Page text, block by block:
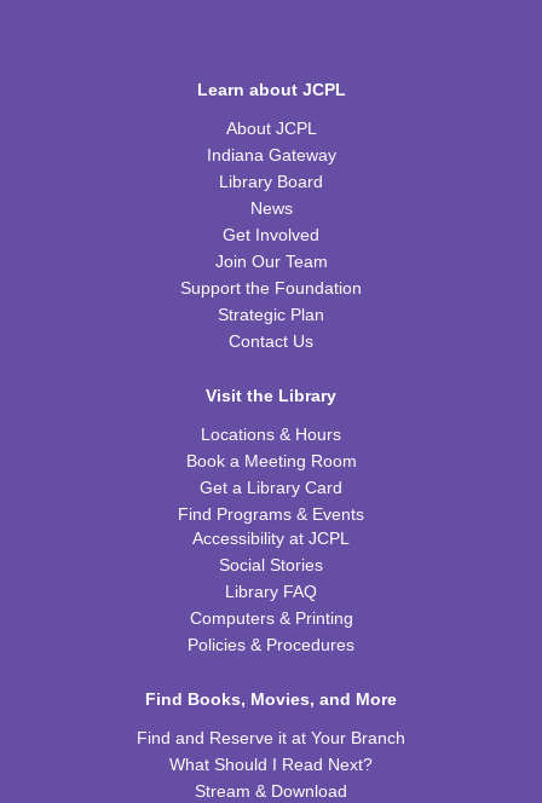
Nic Cage Movie Night
- "Gone in 60 Seconds" (PG-
Tue, Aug 11, 5:30pm - 7:30pm
Kids Coding and Robots, Jr.
JOIN THE WAIT LIST
- with Jennifer from Healing Soul
Tue, Aug 11, 6:00pm - 7:00pm
CPB Youth Program Room
Preschool Coding and Robots- Tale-Bot Story
Wed, Aug 12, 10:00am - 10:30am
CPB Youth Program Room
Learn about JCPL
About JCPL
Indiana Gateway
Library Board
News
Get Involved
Join Our Team
Support the Foundation
Strategic Plan
Contact Us
Visit the Library
Locations & Hours
Book a Meeting Room
Get a Library Card
Find Programs & Events
Accessibility at JCPL
Social Stories
Library FAQ
Computers & Printing
Policies & Procedures
Find Books, Movies, and More
Find and Reserve it at Your Branch
What Should I Read Next?
Stream & Download